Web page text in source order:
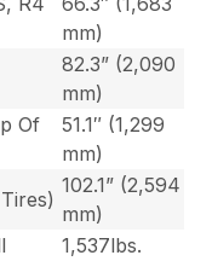
mm)
82.3” (2,090
mm)
Of
51.1″ (1,299
mm)
102.1” (2,594
mm)
1,537lbs.